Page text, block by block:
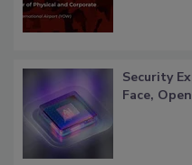
Security
Face,